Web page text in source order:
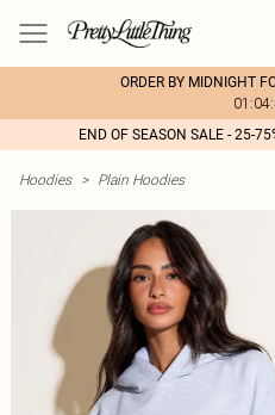
ORDER BY MIDNIGHT
END OF SEASON SALE - 25-
Hoodies > Plain Hoodies